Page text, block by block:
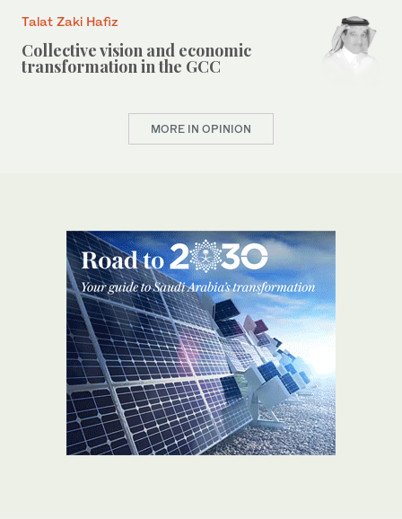
Talat Zaki Hafiz
Collective vision and economic
transformation in the GCC
MORE IN OPINION